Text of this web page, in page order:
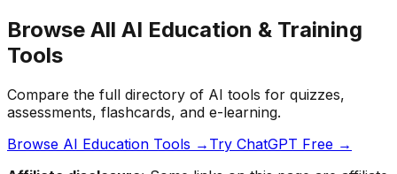
Browse All AI Education & Training
Tools
Compare the full directory of AI tools for quizzes,
assessments, flashcards, and e-learning.
Browse AI Education Tools → Try ChatGPT Free →